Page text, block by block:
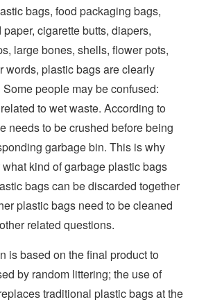
bags, food packaging bags,
cigarette butts, diapers,
large bones, shells, flower pots,
words, plastic bags are clearly
people may be confused:
to wet waste. According to
needs to be crushed before being
garbage bin. This is why
kind of garbage plastic bags
bags can be discarded together
plastic bags need to be cleaned
related questions.
is based on the final product to
by random littering; the use of
traditional plastic bags at the